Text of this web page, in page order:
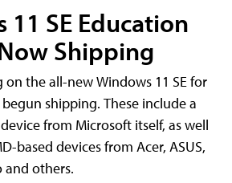
11 SE Education
Shipping
on the all-new Windows 11 SE for
shipping. These include a
from Microsoft itself, as well
based devices from Acer, ASUS,
and others.